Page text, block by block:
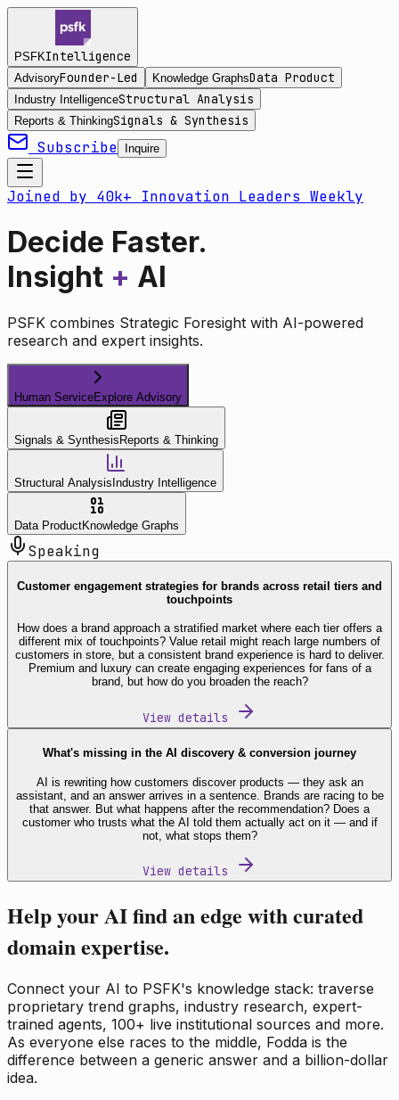
PSFKIntelligence
AdvisoryFounder-Led Knowledge GraphsData Product
Industry IntelligenceStructural Analysis
Reports & ThinkingSignals & Synthesis
Subscribe Inquire
Joined by 40k+ Innovation Leaders Weekly
Decide Faster.
Insight + AI
PSFK combines Strategic Foresight with AI-powered
research and expert insights.
Human ServiceExplore Advisory
Signals & Synthesis Reports & Thinking
Structural Analysis Industry Intelligence
Data ProductKnowledge Graphs
Speaking
Customer engagement strategies for brands across retail tiers and
touchpoints
How does a brand approach a stratified market where each tier offers a
different mix of touchpoints? Value retail might reach large numbers of
customers in store, but a consistent brand experience is hard to deliver.
Premium and luxury can create engaging experiences for fans of a
brand, but how do you broaden the reach?
View details
What's missing in the AI discovery & conversion journey
AI is rewriting how customers discover products — they ask an
assistant, and an answer arrives in a sentence. Brands are racing to be
that answer. But what happens after the recommendation? Does a
customer who trusts what the AI told them actually act on it — and if
not, what stops them?
View details
Help your AI find an edge with curated
domain expertise.
Connect your AI to PSFK's knowledge stack: traverse
proprietary trend graphs, industry research, expert-
trained agents, 100+ live institutional sources and more.
As everyone else races to the middle, Fodda is the
difference between a generic answer and a billion-dollar
idea.